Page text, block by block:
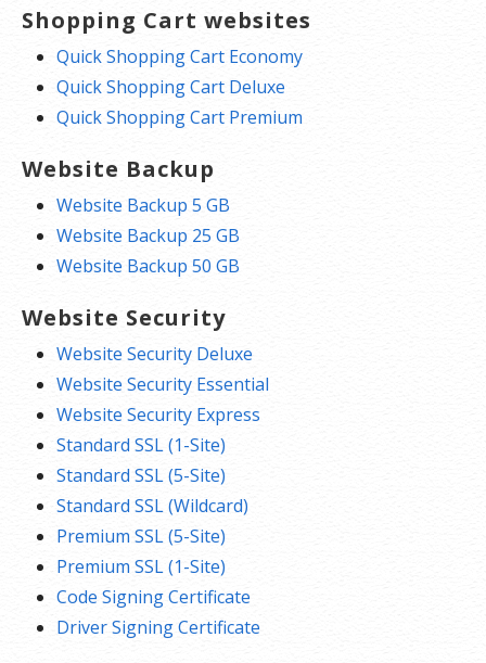
Shopping Cart websites
Quick Shopping Cart Economy
Quick Shopping Cart Deluxe
Quick Shopping Cart Premium
Website Backup
Website Backup 5 GB
Website Backup 25 GB
Website Backup 50 GB
Website Security
Website Security Deluxe
Website Security Essential
Website Security Express
Standard SSL (1-Site)
Standard SSL (5-Site)
Standard SSL (Wildcard)
Premium SSL (5-Site)
Premium SSL (1-Site)
Code Signing Certificate
Driver Signing Certificate